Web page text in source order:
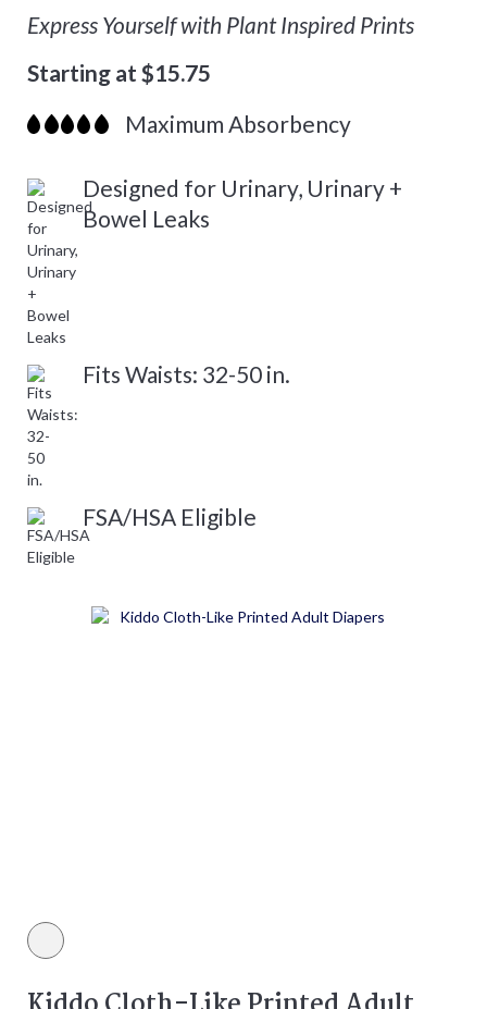
Express Yourself with Plant Inspired Prints
Starting at $15.75
Maximum Absorbency
Designed for Urinary, Urinary +
Bowel Leaks
Fits Waists: 32-50 in.
FSA/HSA Eligible
White color